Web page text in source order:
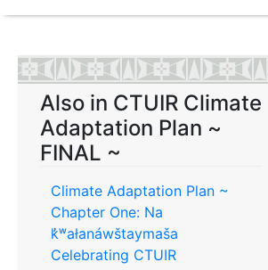
Also in CTUIR Climate
Adaptation Plan ~
FINAL ~
Climate Adaptation Plan ~
Chapter One: Na
k̓ʷałanáwštaymaša
Celebrating CTUIR